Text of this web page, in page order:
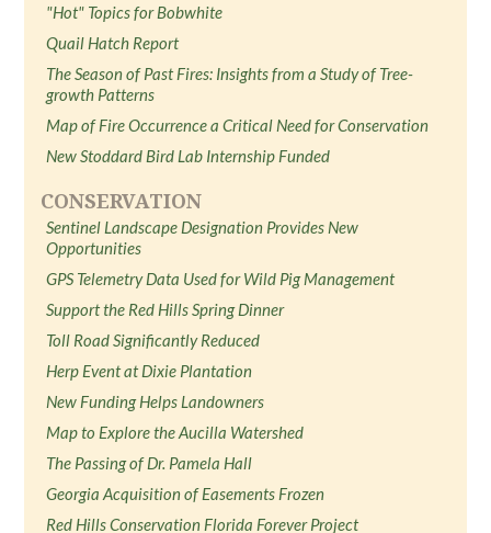
"Hot" Topics for Bobwhite
Quail Hatch Report
The Season of Past Fires: Insights from a Study of Tree-
growth Patterns
Map of Fire Occurrence a Critical Need for Conservation
New Stoddard Bird Lab Internship Funded
CONSERVATION
Sentinel Landscape Designation Provides New
Opportunities
GPS Telemetry Data Used for Wild Pig Management
Support the Red Hills Spring Dinner
Toll Road Significantly Reduced
Herp Event at Dixie Plantation
New Funding Helps Landowners
Map to Explore the Aucilla Watershed
The Passing of Dr. Pamela Hall
Georgia Acquisition of Easements Frozen
Red Hills Conservation Florida Forever Project